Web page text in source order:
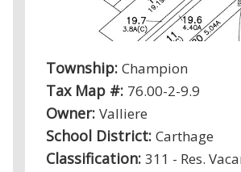
Township: Champion
Tax Map #: 76.00-2-9.9
Owner: Valliere
School District: Carthage
Classification: 311 - Res.